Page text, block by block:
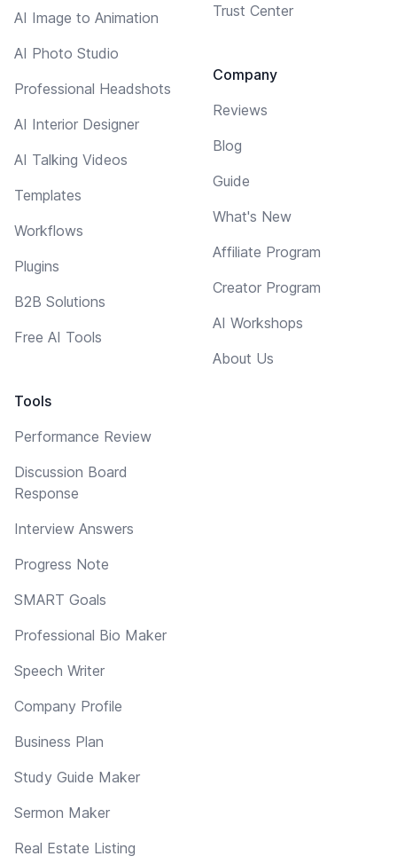
AI Image to Animation
AI Photo Studio
Professional Headshots
AI Interior Designer
AI Talking Videos
Templates
Workflows
Plugins
B2B Solutions
Free AI Tools
Tools
Performance Review
Discussion Board
Response
Interview Answers
Progress Note
SMART Goals
Professional Bio Maker
Speech Writer
Company Profile
Business Plan
Study Guide Maker
Sermon Maker
Real Estate Listing
Trust Center
Company
Reviews
Blog
Guide
What's New
Affiliate Program
Creator Program
AI Workshops
About Us